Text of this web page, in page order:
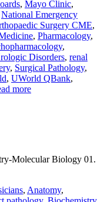
, Mayo Clinic,
National Emergency
Surgery CME,
, Pharmacology,
,
Disorders, renal
, Surgical Pathology,
, UWorld QBank,
more
Molecular Biology 01.
, Anatomy,